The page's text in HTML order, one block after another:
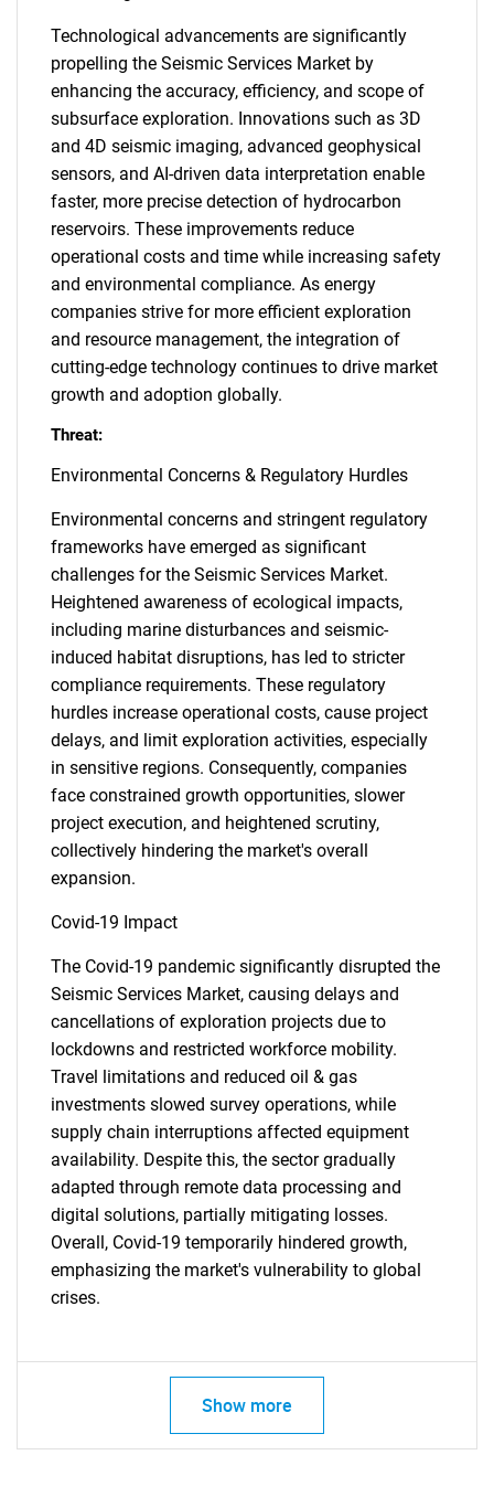
What are you looking
for?
Technological advancements are significantly
propelling the Seismic Services Market by
enhancing the accuracy, efficiency, and scope of
subsurface exploration. Innovations such as 3D
and 4D seismic imaging, advanced geophysical
sensors, and AI-driven data interpretation enable
faster, more precise detection of hydrocarbon
reservoirs. These improvements reduce
operational costs and time while increasing safety
and environmental compliance. As energy
companies strive for more efficient exploration
and resource management, the integration of
cutting-edge technology continues to drive market
growth and adoption globally.
Threat:
Environmental Concerns & Regulatory Hurdles
Environmental concerns and stringent regulatory
frameworks have emerged as significant
challenges for the Seismic Services Market.
Heightened awareness of ecological impacts,
including marine disturbances and seismic-
induced habitat disruptions, has led to stricter
compliance requirements. These regulatory
hurdles increase operational costs, cause project
delays, and limit exploration activities, especially
in sensitive regions. Consequently, companies
face constrained growth opportunities, slower
project execution, and heightened scrutiny,
collectively hindering the market's overall
expansion.
Covid-19 Impact
The Covid-19 pandemic significantly disrupted the
Seismic Services Market, causing delays and
cancellations of exploration projects due to
lockdowns and restricted workforce mobility.
Travel limitations and reduced oil & gas
investments slowed survey operations, while
supply chain interruptions affected equipment
availability. Despite this, the sector gradually
adapted through remote data processing and
digital solutions, partially mitigating losses.
Overall, Covid-19 temporarily hindered growth,
emphasizing the market's vulnerability to global
crises.
Show more